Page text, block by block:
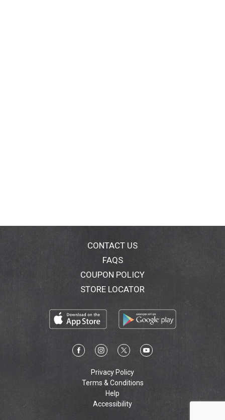
CONTACT US
FAQS
COUPON POLICY
STORE LOCATOR
Privacy Policy
Terms & Conditions
Help
Accessibility